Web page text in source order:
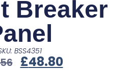
Breaker
BSS4351
£48.80